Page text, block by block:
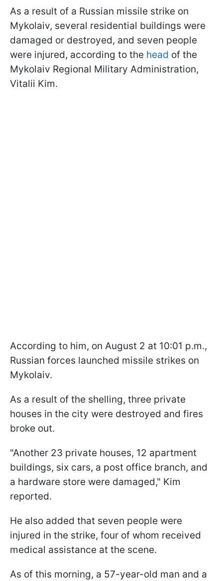
As a result of a Russian missile strike on
Mykolaiv, several residential buildings were
damaged or destroyed, and seven people
were injured, according to the head of the
Mykolaiv Regional Military Administration,
Vitalii Kim.
According to him, on August 2 at 10:01 p.m.,
Russian forces launched missile strikes on
Mykolaiv.
As a result of the shelling, three private
houses in the city were destroyed and fires
broke out.
"Another 23 private houses, 12 apartment
buildings, six cars, a post office branch, and
a hardware store were damaged," Kim
reported.
He also added that seven people were
injured in the strike, four of whom received
medical assistance at the scene.
As of this morning, a 57-year-old man and a